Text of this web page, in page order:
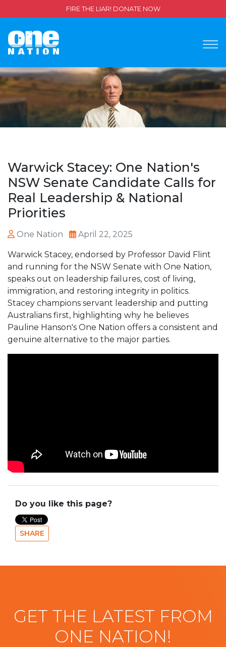
FIRE THE LIAR! DONATE NOW
Warwick Stacey: One Nation's
NSW Senate Candidate Calls for
Real Leadership & National
Priorities
One Nation April 22, 2025
Warwick Stacey, endorsed by Professor David Flint
and running for the NSW Senate with One Nation,
speaks out on leadership failures, cost of living,
immigration, and restoring integrity in politics.
Stacey champions servant leadership and putting
Australians first, highlighting why he believes
Pauline Hanson's One Nation offers a consistent and
genuine alternative to the major parties.
Do you like this page?
SHARE
GET THE LATEST FROM
ONE NATION!